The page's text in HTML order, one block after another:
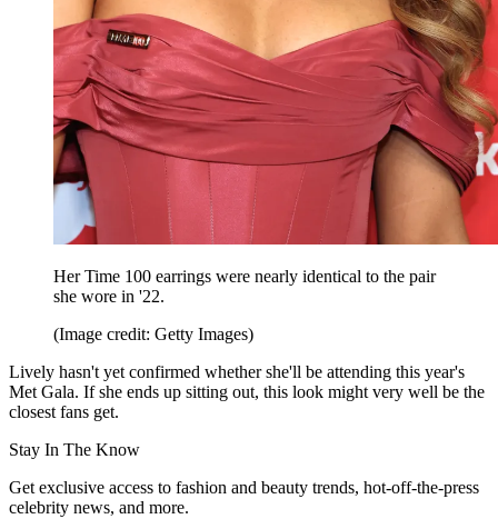
Her Time 100 earrings were nearly identical to the pair
she wore in '22.
(Image credit: Getty Images)
Lively hasn't yet confirmed whether she'll be attending this year's
Met Gala. If she ends up sitting out, this look might very well be the
closest fans get.
Stay In The Know
Get exclusive access to fashion and beauty trends, hot-off-the-press
celebrity news, and more.